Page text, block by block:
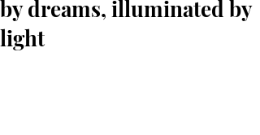
by dreams, illuminated by
light